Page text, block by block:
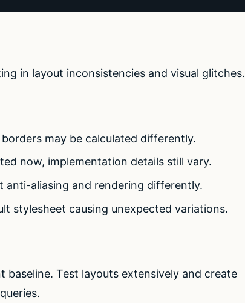
in layout inconsistencies and visual glitches.
may be calculated differently.
now, implementation details still vary.
aliasing and rendering differently.
stylesheet causing unexpected variations.
baseline. Test layouts extensively and create